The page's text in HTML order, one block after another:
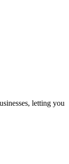
letting you